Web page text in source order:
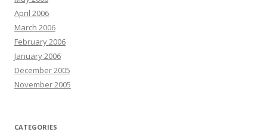
April 2006
March 2006
February 2006
January 2006
December 2005
November 2005
CATEGORIES